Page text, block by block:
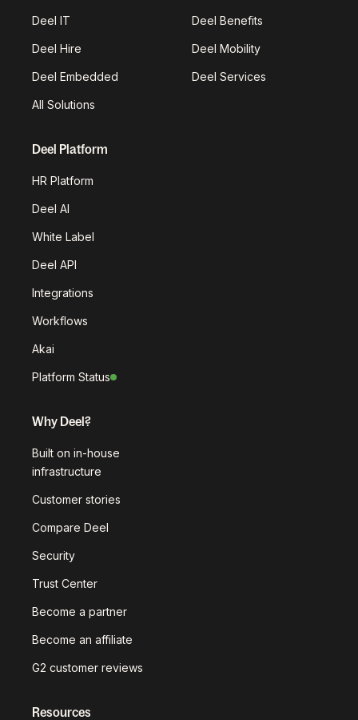
Deel IT Deel Benefits
Deel Hire Deel Mobility
Deel Embedded Deel Services
All Solutions
Deel Platform
HR Platform
Deel AI
White Label
Deel API
Integrations
Workflows
Akai
Platform Status
Why Deel?
Built on in-house
infrastructure
Customer stories
Compare Deel
Security
Trust Center
Become a partner
Become an affiliate
G2 customer reviews
Resources